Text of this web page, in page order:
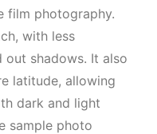
film photography.
with less
out shadows. It also
latitude, allowing
dark and light
sample photo